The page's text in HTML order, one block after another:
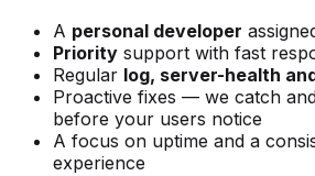
A personal developer
Priority support with fast
Regular log, server-health
Proactive fixes — we catch
before your users notice
A focus on uptime and a
experience